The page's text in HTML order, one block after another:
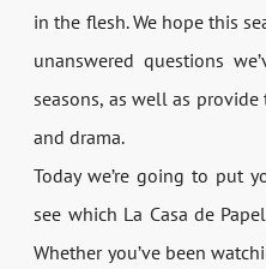
in the flesh. We hope this
unanswered questions
seasons, as well as
and drama.
Today we’re going to put
see which La Casa de
Whether you’ve been